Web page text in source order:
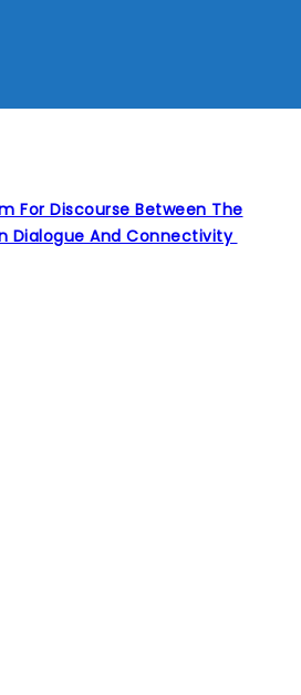
For Discourse Between The
Dialogue And Connectivity